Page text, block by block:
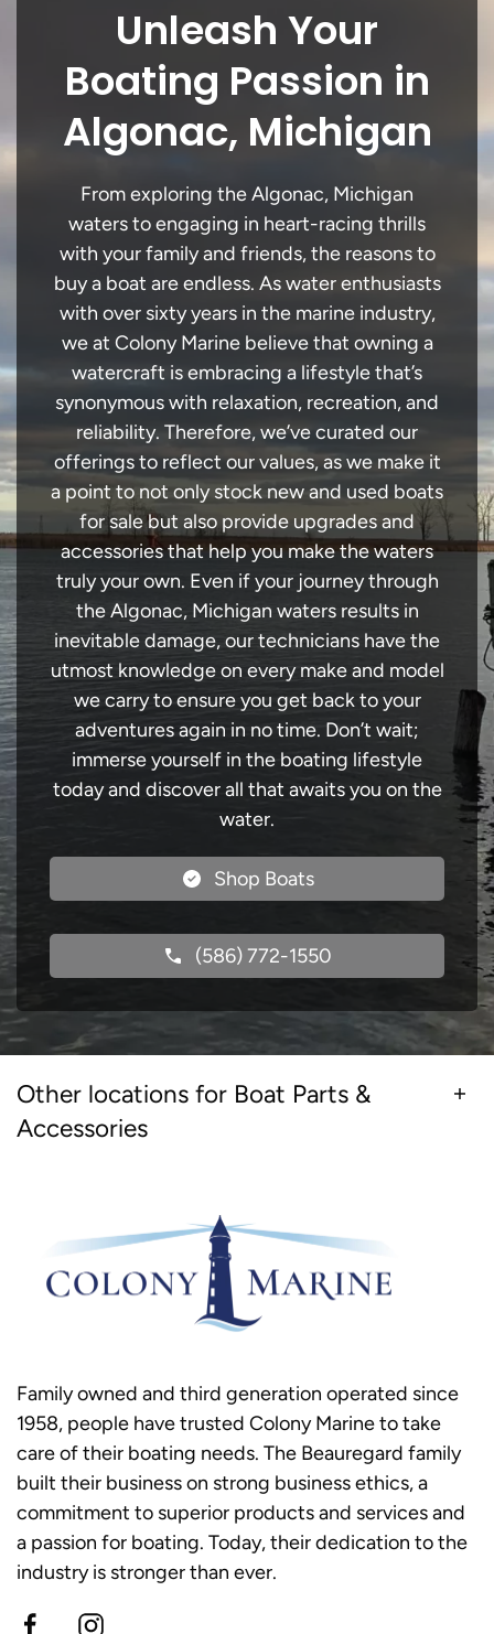
Unleash Your
Boating Passion in
Algonac, Michigan
From exploring the Algonac, Michigan
waters to engaging in heart-racing thrills
with your family and friends, the reasons to
buy a boat are endless. As water enthusiasts
with over sixty years in the marine industry,
we at Colony Marine believe that owning a
watercraft is embracing a lifestyle that’s
synonymous with relaxation, recreation, and
reliability. Therefore, we’ve curated our
offerings to reflect our values, as we make it
a point to not only stock new and used boats
for sale but also provide upgrades and
accessories that help you make the waters
truly your own. Even if your journey through
the Algonac, Michigan waters results in
inevitable damage, our technicians have the
utmost knowledge on every make and model
we carry to ensure you get back to your
adventures again in no time. Don’t wait;
immerse yourself in the boating lifestyle
today and discover all that awaits you on the
water.
Shop Boats
(586) 772-1550
Other locations for Boat Parts &
Accessories
Family owned and third generation operated since
1958, people have trusted Colony Marine to take
care of their boating needs. The Beauregard family
built their business on strong business ethics, a
commitment to superior products and services and
a passion for boating. Today, their dedication to the
industry is stronger than ever.